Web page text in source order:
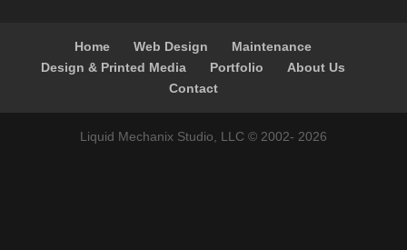
Home Web Design
Maintenance
Design & Printed Media
Portfolio
About Us
Contact
Liquid Mechanix Studio, LLC © 2002- 2026